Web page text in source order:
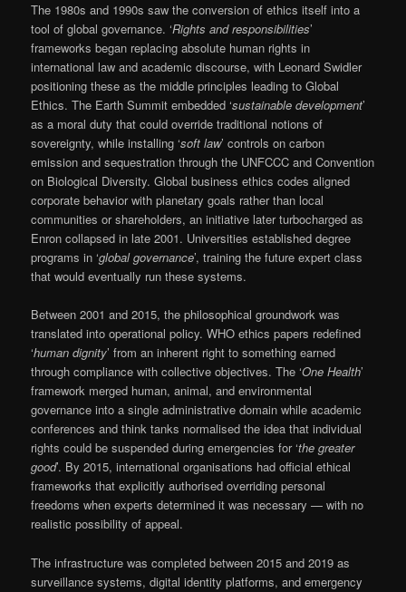
The 1980s and 1990s saw the conversion of ethics itself into a
tool of global governance. ‘Rights and responsibilities’
frameworks began replacing absolute human rights in
international law and academic discourse, with Leonard Swidler
positioning these as the middle principles leading to Global
Ethics. The Earth Summit embedded ‘sustainable development’
as a moral duty that could override traditional notions of
sovereignty, while installing ‘soft law’ controls on carbon
emission and sequestration through the UNFCCC and Convention
on Biological Diversity. Global business ethics codes aligned
corporate behavior with planetary goals rather than local
communities or shareholders, an initiative later turbocharged as
Enron collapsed in late 2001. Universities established degree
programs in ‘global governance’, training the future expert class
that would eventually run these systems.
Between 2001 and 2015, the philosophical groundwork was
translated into operational policy. WHO ethics papers redefined
‘human dignity’ from an inherent right to something earned
through compliance with collective objectives. The ‘One Health’
framework merged human, animal, and environmental
governance into a single administrative domain while academic
conferences and think tanks normalised the idea that individual
rights could be suspended during emergencies for ‘the greater
good’. By 2015, international organisations had official ethical
frameworks that explicitly authorised overriding personal
freedoms when experts determined it was necessary — with no
realistic possibility of appeal.
The infrastructure was completed between 2015 and 2019 as
surveillance systems, digital identity platforms, and emergency